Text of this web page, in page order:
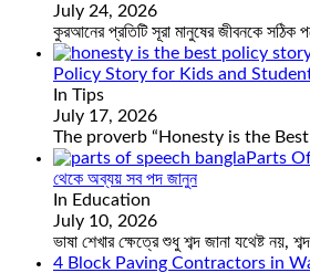
July 24, 2026
কুরআনের প্রতিটি সূরা মানুষের জীবনকে সঠিক
Policy Story for Kids and
In Tips
July 17, 2026
The proverb “Honesty is the
Parts
থেকে অব্যয় সব পদ জানুন
In Education
July 10, 2026
ভাষা শেখার ক্ষেত্রে শুধু শব্দ জানা যথেষ্ট নয়, শব্দ
4 Block Paving Contractors in